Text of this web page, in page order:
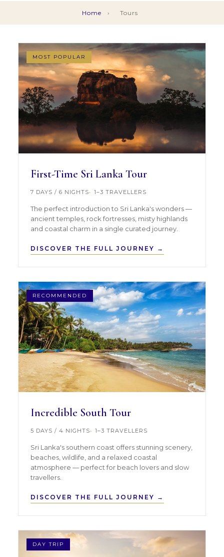
Home › Tours
MOST POPULAR
First-Time Sri Lanka Tour
7 DAYS / 6 NIGHTS 1–3 TRAVELLERS
The perfect introduction to Sri Lanka's wonders —
ancient temples, rock fortresses, misty highlands
and coastal charm in a single curated journey.
DISCOVER THE FULL JOURNEY →
RECOMMENDED
Incredible South Tour
5 DAYS / 4 NIGHTS 1–3 TRAVELLERS
Sri Lanka's southern coast offers stunning scenery,
beaches, wildlife, and a relaxed coastal
atmosphere — perfect for beach lovers and slow
travellers.
DISCOVER THE FULL JOURNEY →
DAY TRIP